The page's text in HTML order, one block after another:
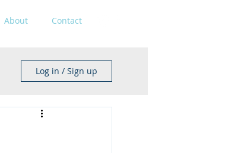
About Contact
Log in / Sign up